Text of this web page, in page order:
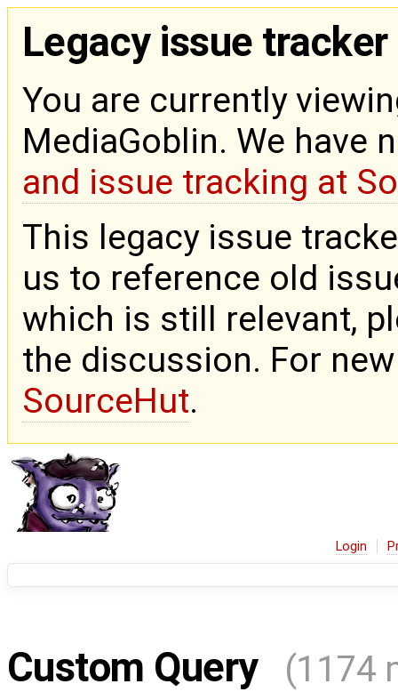
Legacy issue tracker
You are currently
MediaGoblin. We have
and issue tracking at
This legacy issue
us to reference old
which is still relevant,
the discussion. For
SourceHut.
Login
Custom Query (1174